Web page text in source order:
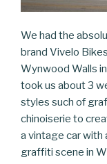
We had the
brand Vivelo
Wynwood Walls
took us about 3
styles such of
chinoiserie to
a vintage car
graffiti scene in